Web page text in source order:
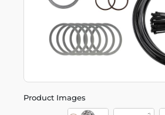
Product Images